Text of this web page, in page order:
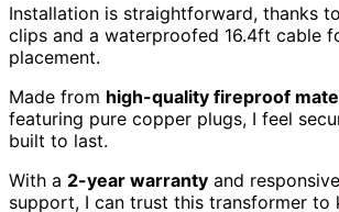
Installation is straightforward, thanks
clips and a waterproofed 16.4ft cable
placement.
Made from high-quality fireproof
featuring pure copper plugs, I feel
built to last.
With a 2-year warranty and
support, I can trust this transformer to